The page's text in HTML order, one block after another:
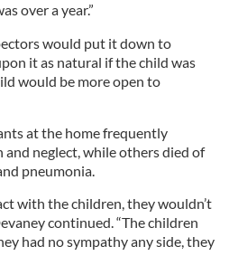
over a year.”
would put it down to
it as natural if the child was
would be more open to
at the home frequently
neglect, while others died of
pneumonia.
with the children, they wouldn’t
continued. “The children
had no sympathy any side, they